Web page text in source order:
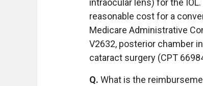
intraocular lens) for the
reasonable cost for a
Medicare Administrative
V2632, posterior chamber
cataract surgery (CPT
Q. What is the